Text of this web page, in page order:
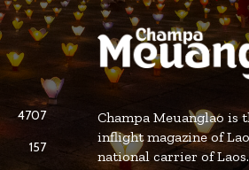
4707
157
Champa Meuanglao is
inflight magazine of
national carrier of Laos.